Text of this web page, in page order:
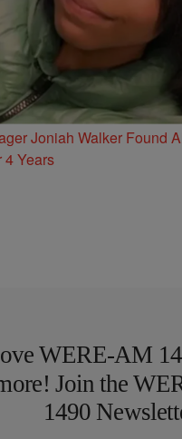
Joniah Walker Found
4 Years
WERE-AM
Join the
1490